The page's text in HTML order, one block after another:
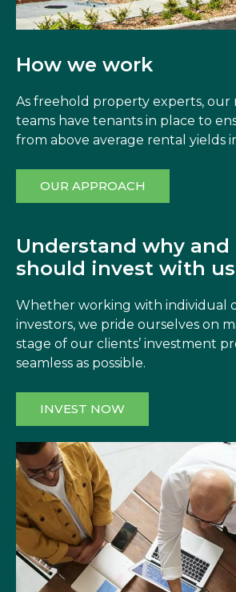
How we work
As freehold property experts, our
teams have tenants in place to
from above average rental yields
OUR APPROACH
Understand why and
should invest with us
Whether working with individual
investors, we pride ourselves on
stage of our clients’ investment
seamless as possible.
INVEST NOW